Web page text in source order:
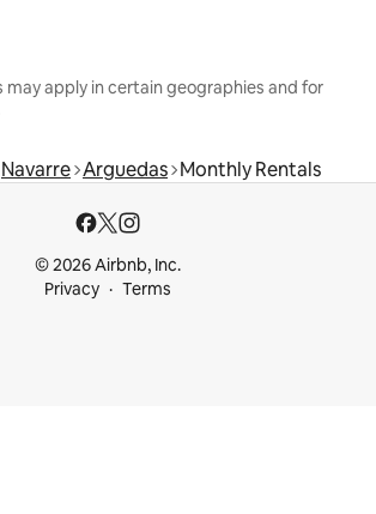
may apply in certain geographies and for
Navarre Arguedas Monthly Rentals
© 2026 Airbnb, Inc.
Privacy
Terms